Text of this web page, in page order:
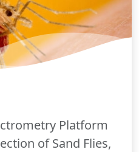
Platform
of Sand Flies,